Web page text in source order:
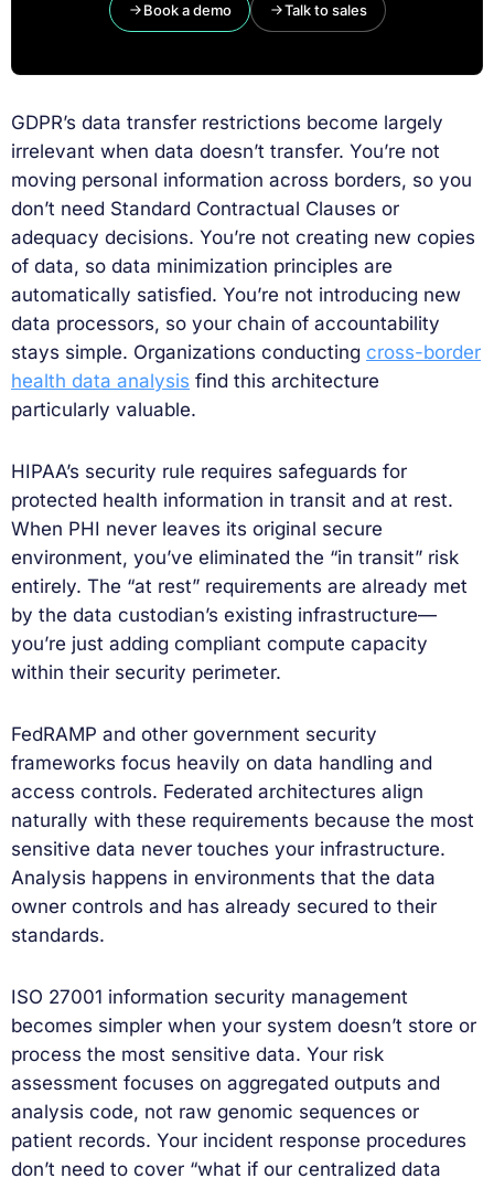
Book a demo Talk to sales
GDPR’s data transfer restrictions become largely
irrelevant when data doesn’t transfer. You’re not
moving personal information across borders, so you
don’t need Standard Contractual Clauses or
adequacy decisions. You’re not creating new copies
of data, so data minimization principles are
automatically satisfied. You’re not introducing new
data processors, so your chain of accountability
stays simple. Organizations conducting cross-border
health data analysis find this architecture
particularly valuable.
HIPAA’s security rule requires safeguards for
protected health information in transit and at rest.
When PHI never leaves its original secure
environment, you’ve eliminated the “in transit” risk
entirely. The “at rest” requirements are already met
by the data custodian’s existing infrastructure—
you’re just adding compliant compute capacity
within their security perimeter.
FedRAMP and other government security
frameworks focus heavily on data handling and
access controls. Federated architectures align
naturally with these requirements because the most
sensitive data never touches your infrastructure.
Analysis happens in environments that the data
owner controls and has already secured to their
standards.
ISO 27001 information security management
becomes simpler when your system doesn’t store or
process the most sensitive data. Your risk
assessment focuses on aggregated outputs and
analysis code, not raw genomic sequences or
patient records. Your incident response procedures
don’t need to cover “what if our centralized data